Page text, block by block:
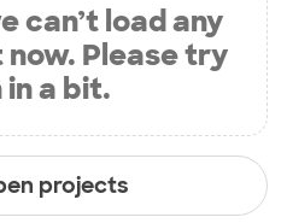
can’t load any
Please try
in a bit.
projects